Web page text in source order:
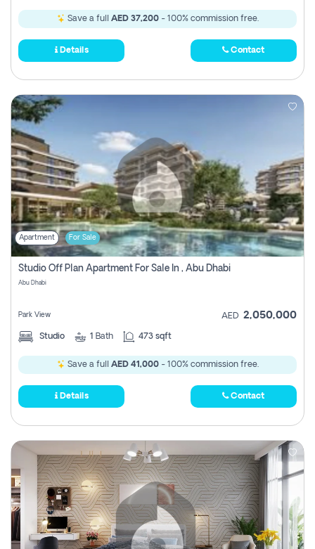
Save a full AED 37,200- 100% commission free.
Details Contact
Apartment For Sale
Studio Off Plan Apartment For Sale In , Abu Dhabi
Abu Dhabi
Park View AED 2,050,000
Studio 1 Bath 473 sqft
Save a full AED 41,000- 100% commission free.
Details Contact